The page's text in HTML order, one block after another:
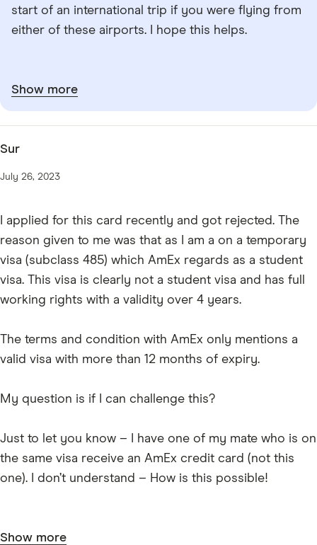
start of an international trip if you were flying from
either of these airports. I hope this helps.
Show more
Sur
July 26, 2023
I applied for this card recently and got rejected. The
reason given to me was that as I am a on a temporary
visa (subclass 485) which AmEx regards as a student
visa. This visa is clearly not a student visa and has full
working rights with a validity over 4 years.
The terms and condition with AmEx only mentions a
valid visa with more than 12 months of expiry.
My question is if I can challenge this?
Just to let you know – I have one of my mate who is on
the same visa receive an AmEx credit card (not this
one). I don’t understand – How is this possible!
Show more